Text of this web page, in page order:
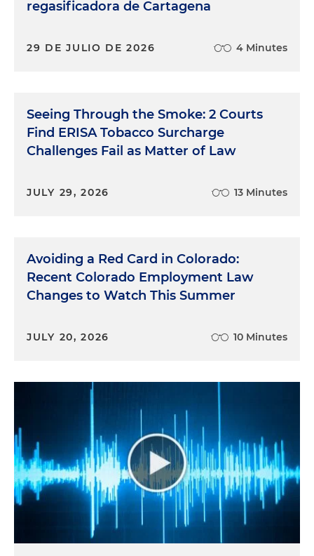
regasificadora de Cartagena
29 DE JULIO DE 2026 4 Minutes
Seeing Through the Smoke: 2 Courts
Find ERISA Tobacco Surcharge
Challenges Fail as Matter of Law
JULY 29, 2026 13 Minutes
Avoiding a Red Card in Colorado:
Recent Colorado Employment Law
Changes to Watch This Summer
JULY 20, 2026 10 Minutes